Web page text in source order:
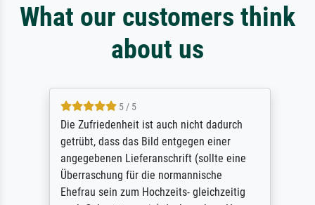
What our customers think
about us
5 / 5
Die Zufriedenheit ist auch nicht dadurch
getrübt, dass das Bild entgegen einer
angegebenen Lieferanschrift (sollte eine
Überraschung für die normannische
Ehefrau sein zum Hochzeits- gleichzeitig